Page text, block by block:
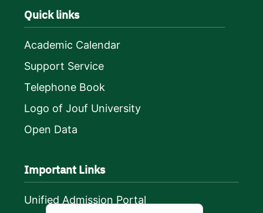
Quick links
Academic Calendar
Support Service
Telephone Book
Logo of Jouf University
Open Data
Important Links
Unified Admission Portal